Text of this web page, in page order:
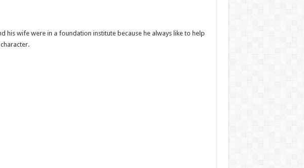
his wife were in a foundation institute because he always like to help